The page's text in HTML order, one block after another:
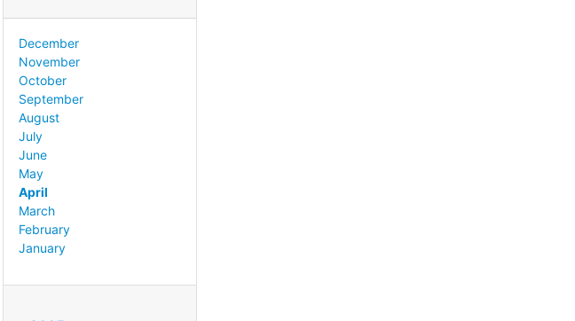
December
November
October
September
August
July
June
May
April
March
February
January